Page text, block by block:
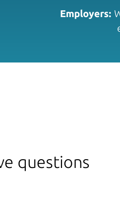
Employers:
questions